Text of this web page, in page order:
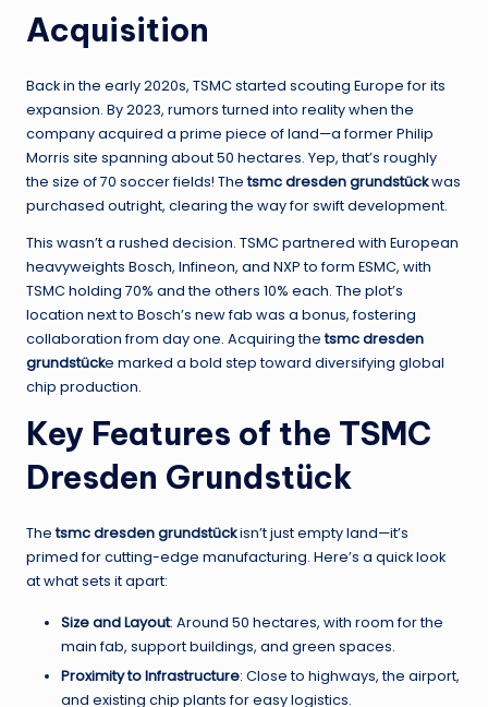
Acquisition
Back in the early 2020s, TSMC started scouting Europe for its
expansion. By 2023, rumors turned into reality when the
company acquired a prime piece of land—a former Philip
Morris site spanning about 50 hectares. Yep, that’s roughly
the size of 70 soccer fields! Thetsmc dresden grundstückwas
purchased outright, clearing the way for swift development.
This wasn’t a rushed decision. TSMC partnered with European
heavyweights Bosch, Infineon, and NXP to form ESMC, with
TSMC holding 70% and the others 10% each. The plot’s
location next to Bosch’s new fab was a bonus, fostering
collaboration from day one. Acquiring thetsmc dresden
grundstücke marked a bold step toward diversifying global
chip production.
Key Features of the TSMC
Dresden Grundstück
Thetsmc dresden grundstückisn’t just empty land—it’s
primed for cutting-edge manufacturing. Here’s a quick look
at what sets it apart:
Size and Layout: Around 50 hectares, with room for the
main fab, support buildings, and green spaces.
Proximity to Infrastructure: Close to highways, the airport,
and existing chip plants for easy logistics.